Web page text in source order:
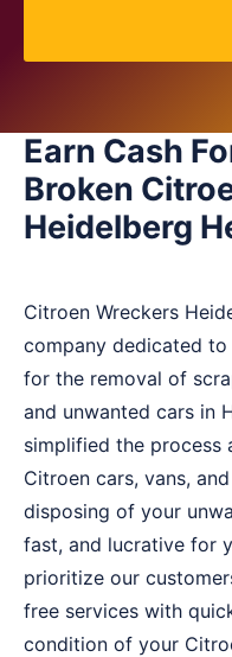
Earn Cash
Broken
Heidelberg
Citroen Wreckers
company dedicated
for the removal of
and unwanted cars in
simplified the process
Citroen cars, vans,
disposing of your
fast, and lucrative for
prioritize our
free services with
condition of your